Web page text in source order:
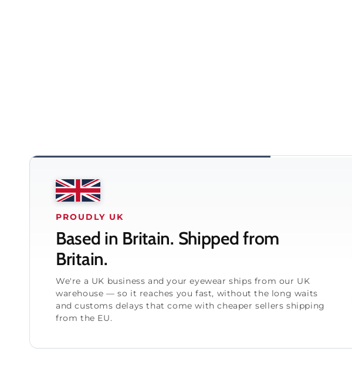
PROUDLY UK
Based in Britain. Shipped from
Britain.
We're a UK business and your eyewear ships from our UK
warehouse — so it reaches you fast, without the long waits
and customs delays that come with cheaper sellers shipping
from the EU.